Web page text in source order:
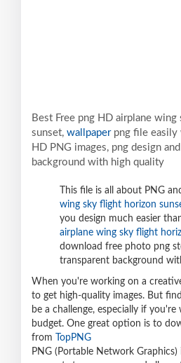
Best Free png HD airplane
sunset, wallpaperpng file easily
HD PNG images, png design
background with high quality
This file is all about PNG
wing sky flight horizon
you design much easier
airplane wing sky flight
download free photo png
transparent background
When you're working on a
to get high-quality images. But
be a challenge, especially if
budget. One great option is to
from
TopPNG
PNG (Portable Network